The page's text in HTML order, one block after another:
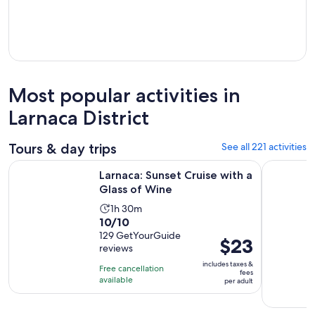
Most popular activities in
Larnaca District
Tours & day trips See all 221 activities
Larnaca: Sunset Cruise with a
Glass of Wine
Activity
duration
is
1
hour
and
30
1h 30m
10.0
out
of
10
with
129
10/10
129 GetYourGuide
reviews
Free cancellation
available
Price
is
$23
per
$23
includes taxes &
fees
per adult
Larnaca: Sunset Cruise with a Glass of Wine Opens in new
Protaras: